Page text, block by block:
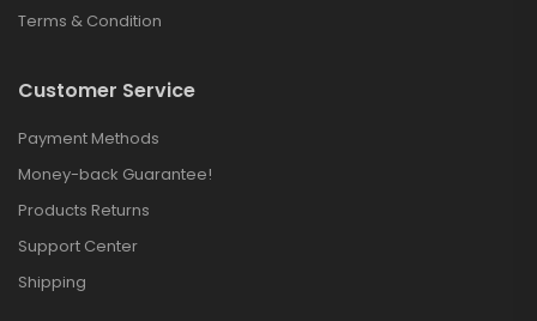
Terms & Condition
Customer Service
Payment Methods
Money-back Guarantee!
Products Returns
Support Center
Shipping